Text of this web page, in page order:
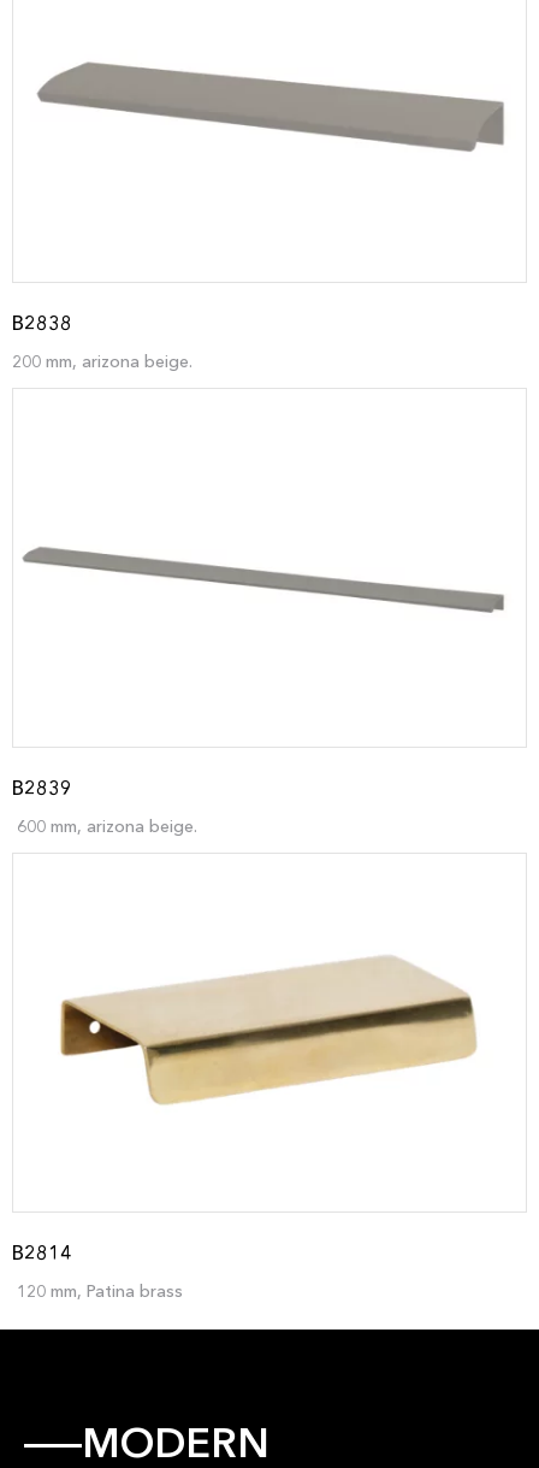
B2838
200 mm, arizona beige.
B2839
600 mm, arizona beige.
B2814
120 mm, Patina brass
MODERN